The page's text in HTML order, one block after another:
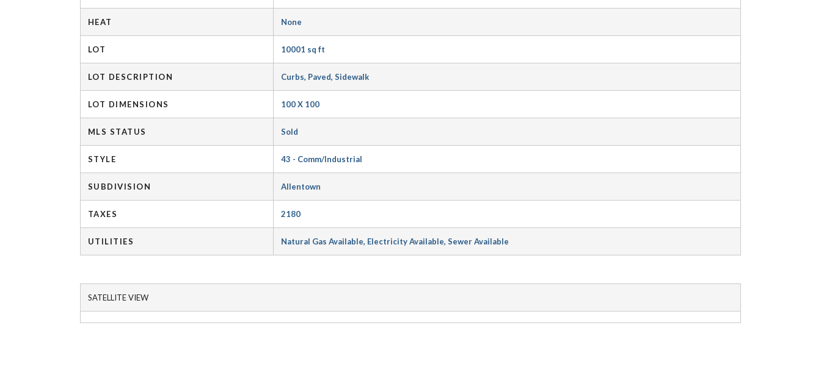
HEAT None
LOT 10001 sq ft
LOT DESCRIPTION Curbs, Paved, Sidewalk
LOT DIMENSIONS 100 X 100
MLS STATUS Sold
STYLE 43 - Comm/Industrial
SUBDIVISION Allentown
TAXES 2180
UTILITIES Natural Gas Available, Electricity Available, Sewer Available
SATELLITE VIEW